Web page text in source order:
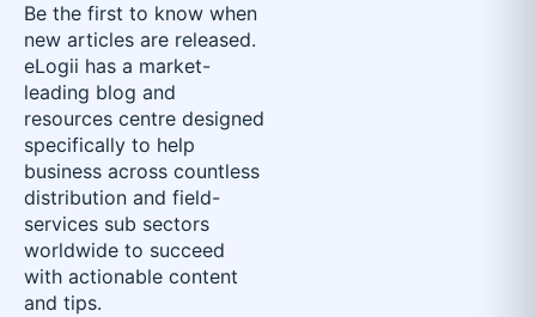
Be the first to know when
new articles are released.
eLogii has a market-
leading blog and
resources centre designed
specifically to help
business across countless
distribution and field-
services sub sectors
worldwide to succeed
with actionable content
and tips.